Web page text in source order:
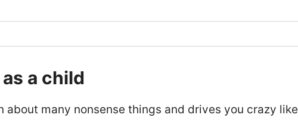
a child
about many nonsense things and drives you crazy like